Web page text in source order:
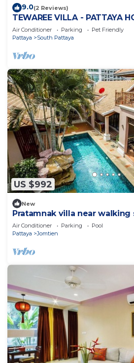
9.0(2 Reviews)
TEWAREE VILLA - PATTAYA
WALKING STREET
Air Conditioner Parking
Pet Friendly
Pattaya
South Pattaya
US $992
New
Pratamnak villa near walking
Air Conditioner Parking
Pool
Pattaya
Jomtien